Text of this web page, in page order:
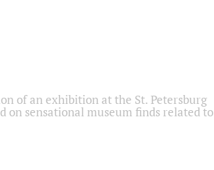
of an exhibition at the St. Petersburg
on sensational museum finds related to